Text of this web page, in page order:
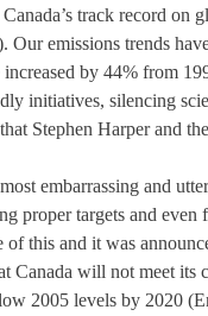
track record on
Our emissions trends
by 44% from
initiatives, silencing
Stephen Harper and
embarrassing and
proper targets and
of this and it was
Canada will not meet
2005 levels by 2020